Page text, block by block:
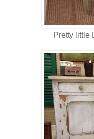
Pretty little